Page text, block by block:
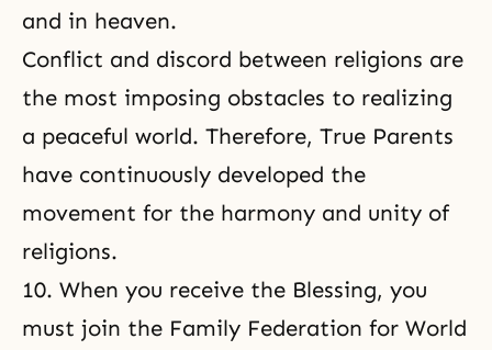
and in heaven.
Conflict and discord between religions are
the most imposing obstacles to realizing
a peaceful world. Therefore, True Parents
have continuously developed the
movement for the harmony and unity of
religions.
10. When you receive the Blessing, you
must join the Family Federation for World